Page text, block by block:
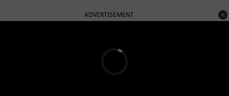
ADVERTISEMENT